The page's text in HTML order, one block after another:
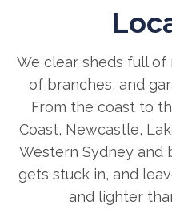
We clear sheds full of
of branches, and
From the coast to
Coast, Newcastle,
Western Sydney and
gets stuck in, and
and lighter